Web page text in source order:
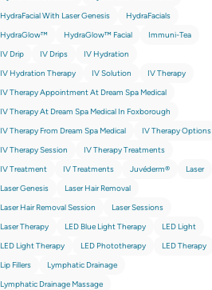
HydraFacial With Laser Genesis
HydraFacials
HydraGlow™
HydraGlow™️ Facial
Immuni-Tea
IV Drip
IV Drips
IV Hydration
IV Hydration Therapy
IV Solution
IV Therapy
IV Therapy Appointment At Dream Spa Medical
IV Therapy At Dream Spa Medical In Foxborough
IV Therapy From Dream Spa Medical
IV Therapy Options
IV Therapy Session
IV Therapy Treatments
IV Treatment
IV Treatments Juvéderm®
Laser
Laser Genesis
Laser Hair Removal
Laser Hair Removal Session
Laser Sessions
Laser Therapy
LED Blue Light Therapy
LED Light
LED Light Therapy
LED Phototherapy
LED Therapy
Lip Fillers
Lymphatic Drainage
Lymphatic Drainage Massage